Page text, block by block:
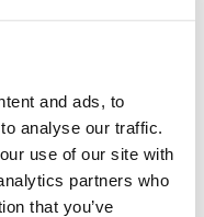
and ads, to
analyse our traffic.
use of our site with
partners who
that you’ve